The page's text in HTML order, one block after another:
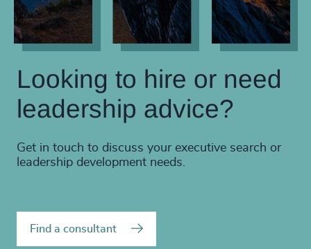
Looking to hire or need
leadership advice?
Get in touch to discuss your executive search or
leadership development needs.
Find a consultant